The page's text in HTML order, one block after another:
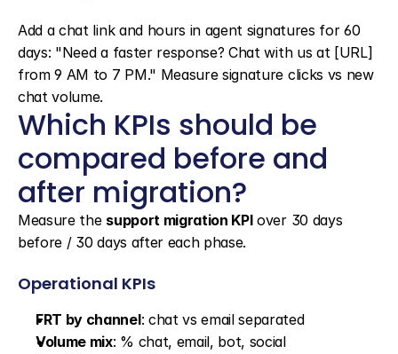
Add a chat link and hours in agent signatures for 60
days: "Need a faster response? Chat with us at [URL]
from 9 AM to 7 PM." Measure signature clicks vs new
chat volume.
Which KPIs should be
compared before and
after migration?
Measure the support migration KPI over 30 days
before / 30 days after each phase.
Operational KPIs
FRT by channel: chat vs email separated
Volume mix: % chat, email, bot, social